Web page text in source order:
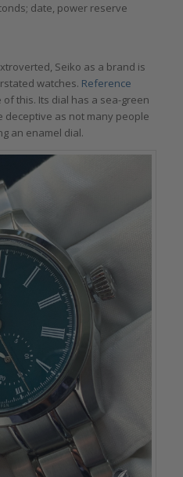
date, power reserve
Seiko as a brand is
watches. Reference
this. Its dial has a sea-green
deceptive as not many people
an enamel dial.